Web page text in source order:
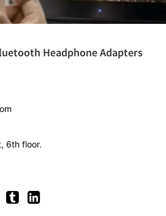
Headphone Adapters
6th floor.